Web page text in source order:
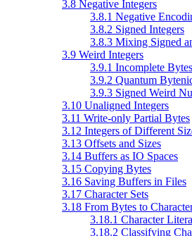
3.8 Negative Integers
3.8.1 Negative
3.8.2 Signed Integers
3.8.3 Mixing Signed
3.9 Weird Integers
3.9.1 Incomplete Bytes
3.9.2 Quantum
3.9.3 Signed Weird
3.10 Unaligned Integers
3.11 Write-only Partial Bytes
3.12 Integers of Different
3.13 Offsets and Sizes
3.14 Buffers as IO Spaces
3.15 Copying Bytes
3.16 Saving Buffers in Files
3.17 Character Sets
3.18 From Bytes to
3.18.1 Character
3.18.2 Classifying